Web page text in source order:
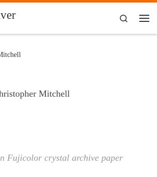
Search
Mitchell
Fujicolor crystal archive paper